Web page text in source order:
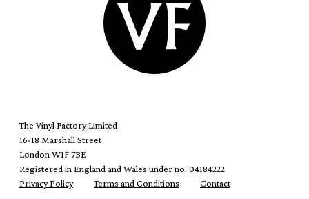
The Vinyl Factory Limited
16-18 Marshall Street
London W1F 7BE
Registered in England and Wales under no. 04184222
Privacy Policy
Terms and Conditions Contact